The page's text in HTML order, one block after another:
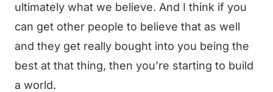
ultimately what we believe. And I think if you
can get other people to believe that as well
and they get really bought into you being the
best at that thing, then you’re starting to build
a world.